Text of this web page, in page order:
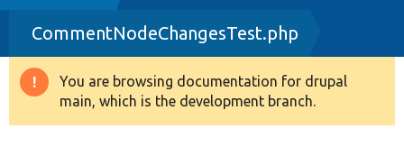
Drupal 8+
Other projects
CommentNodeChangesTest.php
Warning
message
You are browsing documentation for drupal
main, which is the development branch.